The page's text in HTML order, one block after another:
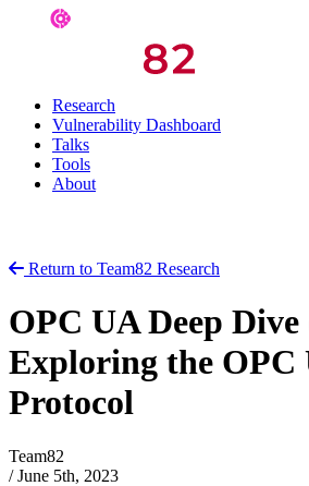
Research
Vulnerability Dashboard
Talks
Tools
About
Return to Team82 Research
OPC UA Deep
Exploring the OPC
Protocol
Team82
/ June 5th, 2023